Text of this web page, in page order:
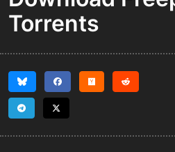
Torrents